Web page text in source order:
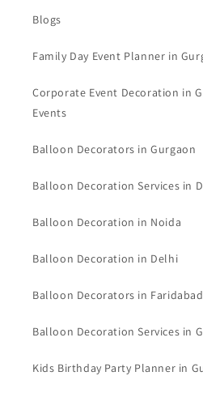
Blogs
Family Day Event Planner in
Corporate Event Decoration in
Events
Balloon Decorators in Gurgaon
Balloon Decoration Services in
Balloon Decoration in Noida
Balloon Decoration in Delhi
Balloon Decorators in Faridabad
Balloon Decoration Services in
Kids Birthday Party Planner in